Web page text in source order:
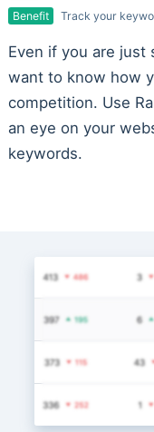
Benefit Track your
Even if you are just
want to know how
competition. Use
an eye on your
keywords.